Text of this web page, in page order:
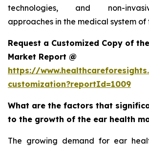
technologies, and non-
approaches in the medical system
Request a Customized Copy of
Market Report @
https://
customization?reportId=1009
What are the factors that
to the growth of the ear health
The growing demand for ear